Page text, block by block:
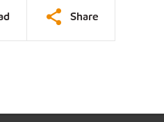
Share